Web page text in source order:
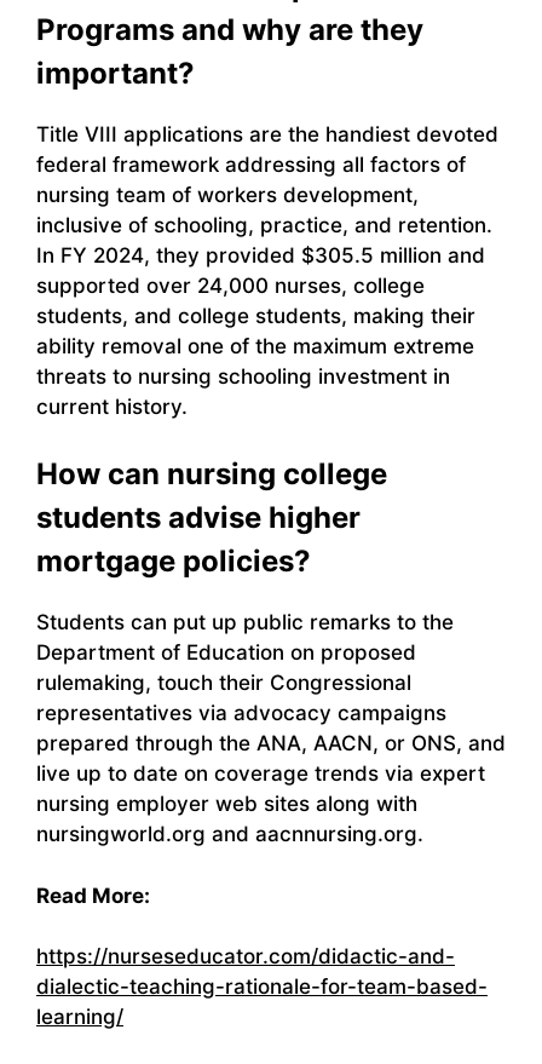
Programs and why are they
important?
Title VIII applications are the handiest devoted
federal framework addressing all factors of
nursing team of workers development,
inclusive of schooling, practice, and retention.
In FY 2024, they provided $305.5 million and
supported over 24,000 nurses, college
students, and college students, making their
ability removal one of the maximum extreme
threats to nursing schooling investment in
current history.
How can nursing college
students advise higher
mortgage policies?
Students can put up public remarks to the
Department of Education on proposed
rulemaking, touch their Congressional
representatives via advocacy campaigns
prepared through the ANA, AACN, or ONS, and
live up to date on coverage trends via expert
nursing employer web sites along with
nursingworld.org and aacnnursing.org.
Read More:
https://nurseseducator.com/didactic-and-
dialectic-teaching-rationale-for-team-based-
learning/